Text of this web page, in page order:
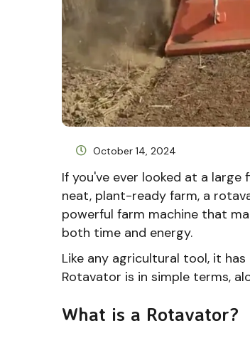
October 14, 2024
If you've ever looked at a
neat, plant-ready farm, a
powerful farm machine that
both time and energy.
Like any agricultural tool, it
Rotavator is in simple terms,
What is a Rotavator?